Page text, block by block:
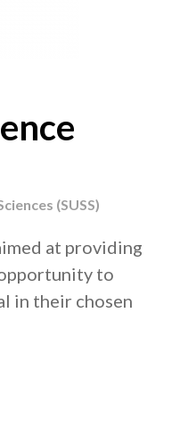
(SUSS)
at providing
to
in their chosen